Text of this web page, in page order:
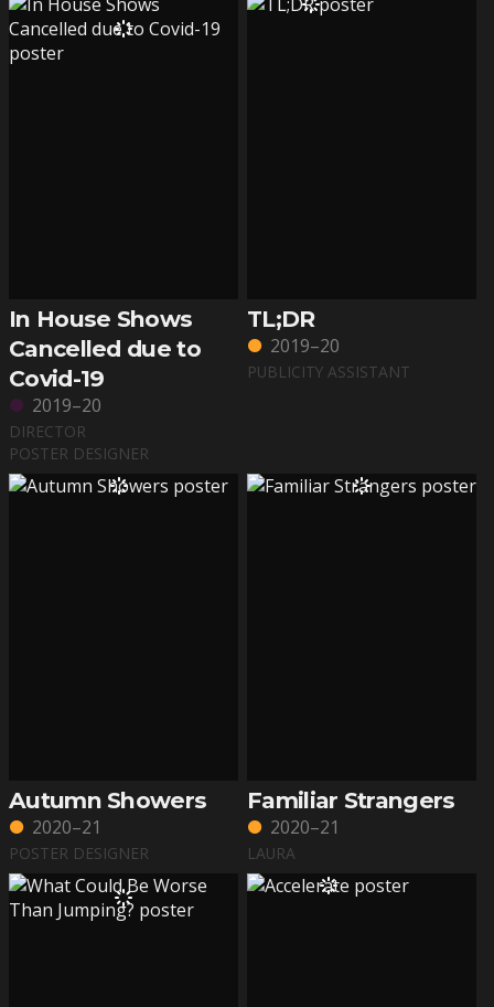
In House Shows
Cancelled due to
Covid-19
2019–20
DIRECTOR
POSTER DESIGNER
TL;DR
2019–20
PUBLICITY ASSISTANT
Autumn Showers
2020–21
POSTER DESIGNER
Familiar Strangers
2020–21
LAURA